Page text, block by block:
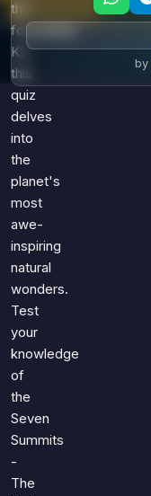
the
formidable
K2,
this
quiz
delves
into
the
planet's
most
awe-
inspiring
natural
wonders.
Test
your
knowledge
of
the
Seven
Summits
-
The
by